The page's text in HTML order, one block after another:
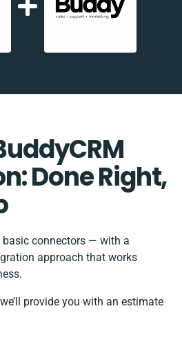
Done Right,
basic connectors — with a
approach that works
provide you with an estimate